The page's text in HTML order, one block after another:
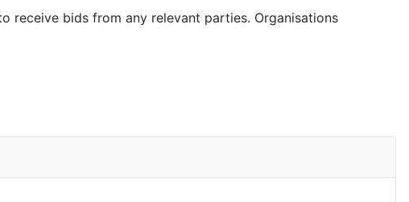
receive bids from any relevant parties. Organisations